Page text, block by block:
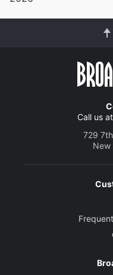
Call us at
729
New